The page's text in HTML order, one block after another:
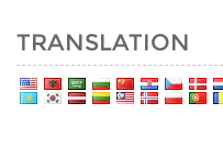
TRANSLATION